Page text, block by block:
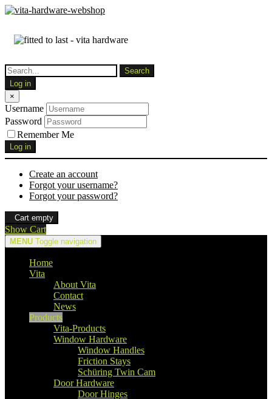
Log in
×
Username
Password
Remember Me
Log in
Create an account
Forgot your username?
Forgot your password?
Cart empty
Show Cart
MENU Toggle navigation
Home
Vita
About Vita
Contact
News
Products
Vita-Products
Window Hardware
Window Handles
Friction Stays
Schüring Twin Cam
Door Hardware
Door Hinges